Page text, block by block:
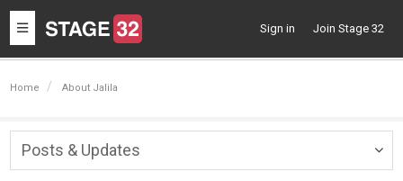
Toggle
navigation
Sign in Join Stage 32
Home About Jalila
Posts & Updates